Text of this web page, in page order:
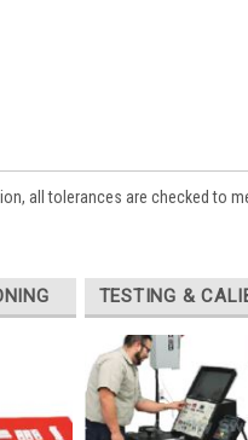
all tolerances are checked to
TESTING &